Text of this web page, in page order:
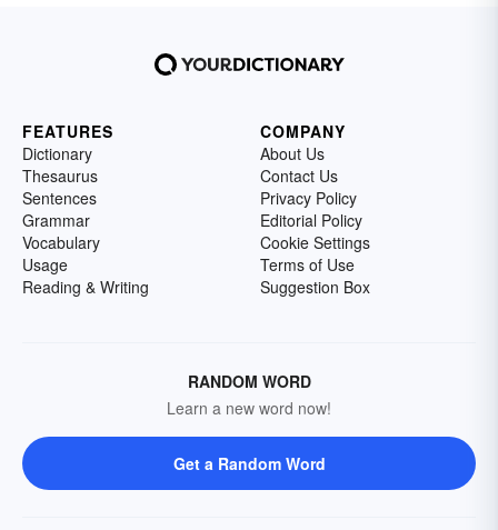
FEATURES
Dictionary
Thesaurus
Sentences
Grammar
Vocabulary
Usage
Reading & Writing
COMPANY
About Us
Contact Us
Privacy Policy
Editorial Policy
Cookie Settings
Terms of Use
Suggestion Box
RANDOM WORD
Learn a new word now!
Get a Random Word